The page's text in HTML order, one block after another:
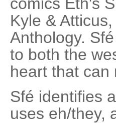
Kyle &
Anthology.
to both the
heart that can
Sfé identifies
uses eh/they,